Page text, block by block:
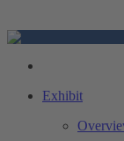
Exhibit